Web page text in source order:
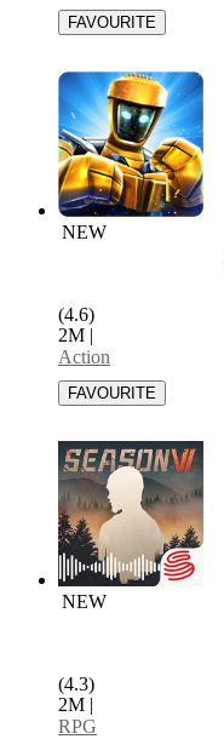
NEW
(4.6)
2M |
Action
NEW
(4.3)
2M |
RPG